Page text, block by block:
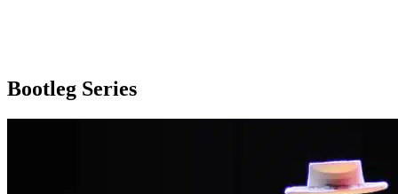
Bootleg Series